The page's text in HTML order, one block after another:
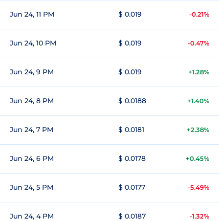
Jun 24, 11 PM $ 0.019 -0.21%
Jun 24, 10 PM $ 0.019 -0.47%
Jun 24, 9 PM $ 0.019 +1.28%
Jun 24, 8 PM $ 0.0188 +1.40%
Jun 24, 7 PM $ 0.0181 +2.38%
Jun 24, 6 PM $ 0.0178 +0.45%
Jun 24, 5 PM $ 0.0177 -5.49%
Jun 24, 4 PM $ 0.0187 -1.32%